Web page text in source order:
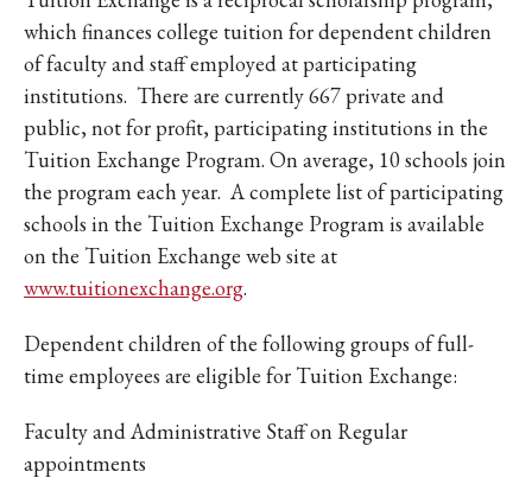
which finances college tuition for dependent children
of faculty and staff employed at participating
institutions. There are currently 667 private and
public, not for profit, participating institutions in the
Tuition Exchange Program. On average, 10 schools join
the program each year. A complete list of participating
schools in the Tuition Exchange Program is available
on the Tuition Exchange web site at
www.tuitionexchange.org.
Dependent children of the following groups of full-
time employees are eligible for Tuition Exchange:
Faculty and Administrative Staff on Regular
appointments